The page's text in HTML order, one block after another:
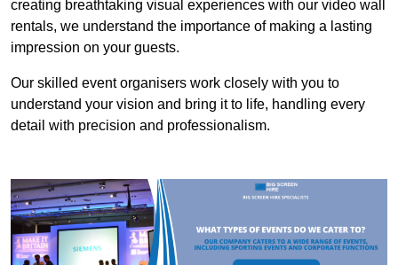
creating breathtaking visual experiences with our video wall
rentals, we understand the importance of making a lasting
impression on your guests.
Our skilled event organisers work closely with you to
understand your vision and bring it to life, handling every
detail with precision and professionalism.